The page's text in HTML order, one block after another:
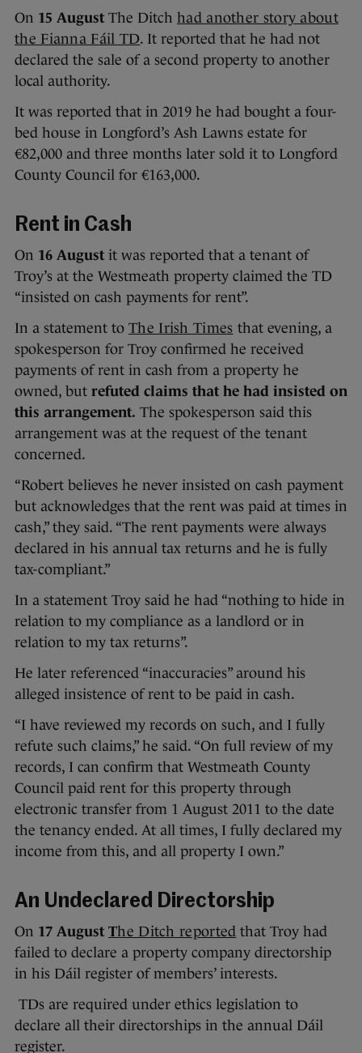
On 15 August The Ditch had another story about
the Fianna Fáil TD. It reported that he had not
declared the sale of a second property to another
local authority.
It was reported that in 2019 he had bought a four-
bed house in Longford’s Ash Lawns estate for
€82,000 and three months later sold it to Longford
County Council for €163,000.
Rent in Cash
On 16 Augustit was reported that a tenant of
Troy’s at the Westmeath property claimed the TD
“insisted on cash payments for rent”.
In a statement to The Irish Times that evening, a
spokesperson for Troy confirmed he received
payments of rent in cash from a property he
owned, but refuted claims that he had insisted on
this arrangement. The spokesperson said this
arrangement was at the request of the tenant
concerned.
“Robert believes he never insisted on cash payment
but acknowledges that the rent was paid at times in
cash,” they said. “The rent payments were always
declared in his annual tax returns and he is fully
tax-compliant.”
In a statement Troy said he had “nothing to hide in
relation to my compliance as a landlord or in
relation to my tax returns”.
He later referenced “inaccuracies” around his
alleged insistence of rent to be paid in cash.
“I have reviewed my records on such, and I fully
refute such claims,” he said. “On full review of my
records, I can confirm that Westmeath County
Council paid rent for this property through
electronic transfer from 1 August 2011 to the date
the tenancy ended. At all times, I fully declared my
income from this, and all property I own.”
An Undeclared Directorship
On 17 August The Ditch reported that Troy had
failed to declare a property company directorship
in his Dáil register of members’ interests.
TDs are required under ethics legislation to
declare all their directorships in the annual Dáil
register.